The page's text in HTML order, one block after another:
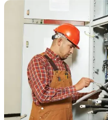
their job role. They
situations:
Working With the
Examples of lone
retail workers,
estate agents.